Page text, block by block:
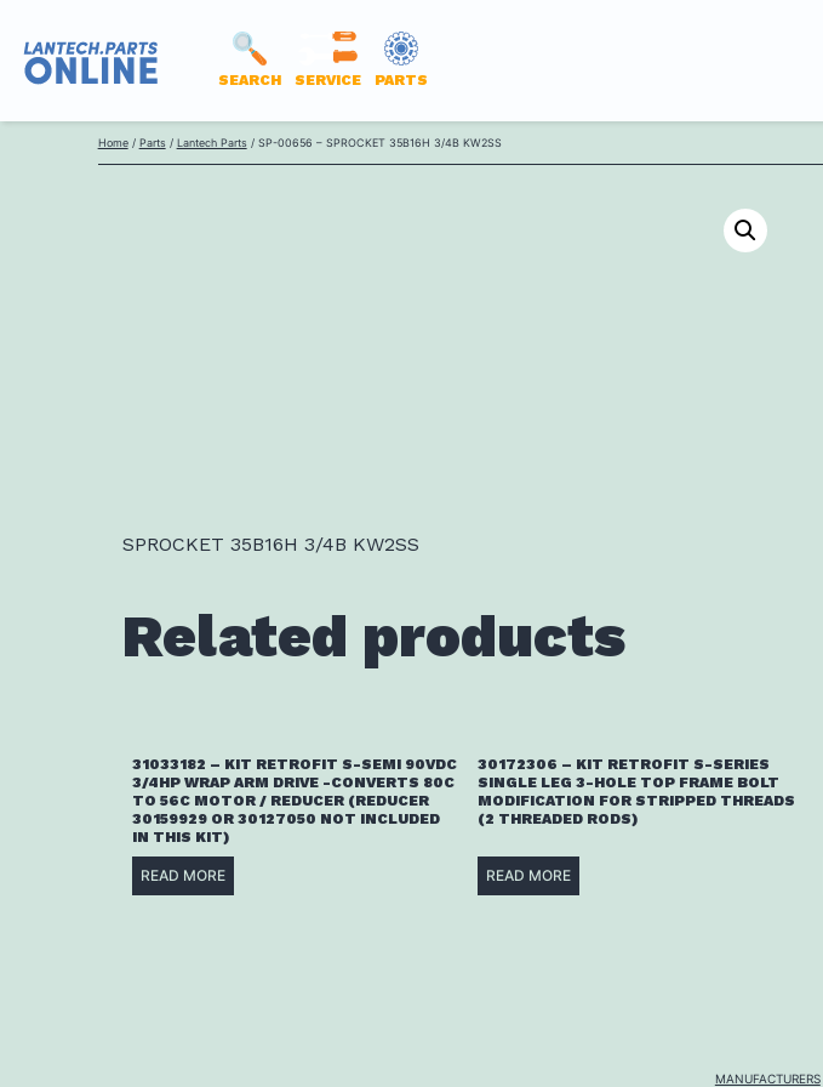
SEARCH SERVICE PARTS
Home/ Parts/ Lantech Parts/ SP-00656 – SPROCKET 35B16H 3/4B KW2SS
SPROCKET 35B16H 3/4B KW2SS
Related products
31033182 – KIT RETROFIT S-SEMI 90VDC
3/4HP WRAP ARM DRIVE -CONVERTS 80C
TO 56C MOTOR / REDUCER (REDUCER
30159929 OR 30127050 NOT INCLUDED
IN THIS KIT)
READ MORE
30172306 – KIT RETROFIT S-SERIES
SINGLE LEG 3-HOLE TOP FRAME BOLT
MODIFICATION FOR STRIPPED THREADS
(2 THREADED RODS)
READ MORE
MANUFACTURERS